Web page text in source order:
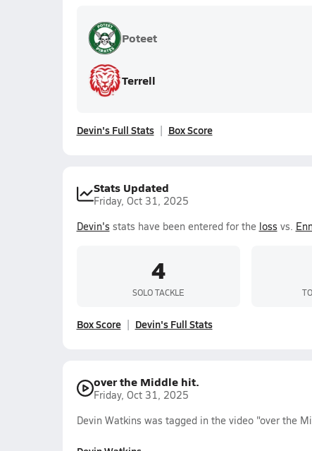
Poteet
Terrell
Devin's Full Stats Box Score
Stats Updated
Friday, Oct 31, 2025
Devin's stats have been entered for the loss vs.
4
SOLO TACKLE
Box Score Devin's Full Stats
over the Middle hit.
Friday, Oct 31, 2025
Devin Watkins was tagged in the video "over the